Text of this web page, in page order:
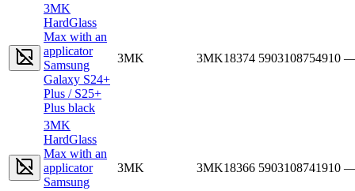
3MK
HardGlass
Max with an
applicator
Samsung
Galaxy S24+
Plus / S25+
Plus black
3MK 3MK18374 5903108754910
3MK
HardGlass
Max with an
applicator
Samsung
3MK 3MK18366 5903108741910